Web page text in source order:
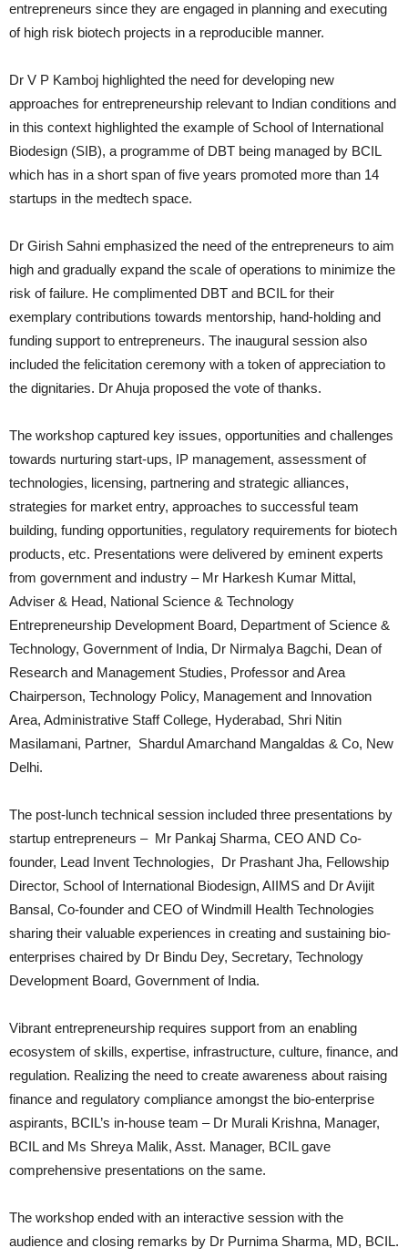
entrepreneurs since they are engaged in planning and executing
of high risk biotech projects in a reproducible manner.
Dr V P Kamboj highlighted the need for developing new
approaches for entrepreneurship relevant to Indian conditions and
in this context highlighted the example of School of International
Biodesign (SIB), a programme of DBT being managed by BCIL
which has in a short span of five years promoted more than 14
startups in the medtech space.
Dr Girish Sahni emphasized the need of the entrepreneurs to aim
high and gradually expand the scale of operations to minimize the
risk of failure. He complimented DBT and BCIL for their
exemplary contributions towards mentorship, hand-holding and
funding support to entrepreneurs. The inaugural session also
included the felicitation ceremony with a token of appreciation to
the dignitaries. Dr Ahuja proposed the vote of thanks.
The workshop captured key issues, opportunities and challenges
towards nurturing start-ups, IP management, assessment of
technologies, licensing, partnering and strategic alliances,
strategies for market entry, approaches to successful team
building, funding opportunities, regulatory requirements for biotech
products, etc. Presentations were delivered by eminent experts
from government and industry – Mr Harkesh Kumar Mittal,
Adviser & Head, National Science & Technology
Entrepreneurship Development Board, Department of Science &
Technology, Government of India, Dr Nirmalya Bagchi, Dean of
Research and Management Studies, Professor and Area
Chairperson, Technology Policy, Management and Innovation
Area, Administrative Staff College, Hyderabad, Shri Nitin
Masilamani, Partner, Shardul Amarchand Mangaldas & Co, New
Delhi.
The post-lunch technical session included three presentations by
startup entrepreneurs – Mr Pankaj Sharma, CEO AND Co-
founder, Lead Invent Technologies, Dr Prashant Jha, Fellowship
Director, School of International Biodesign, AIIMS and Dr Avijit
Bansal, Co-founder and CEO of Windmill Health Technologies
sharing their valuable experiences in creating and sustaining bio-
enterprises chaired by Dr Bindu Dey, Secretary, Technology
Development Board, Government of India.
Vibrant entrepreneurship requires support from an enabling
ecosystem of skills, expertise, infrastructure, culture, finance, and
regulation. Realizing the need to create awareness about raising
finance and regulatory compliance amongst the bio-enterprise
aspirants, BCIL’s in-house team – Dr Murali Krishna, Manager,
BCIL and Ms Shreya Malik, Asst. Manager, BCIL gave
comprehensive presentations on the same.
The workshop ended with an interactive session with the
audience and closing remarks by Dr Purnima Sharma, MD, BCIL.